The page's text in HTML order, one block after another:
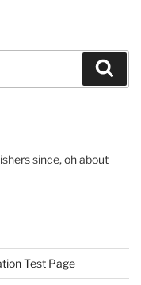
since, oh about
Test Page